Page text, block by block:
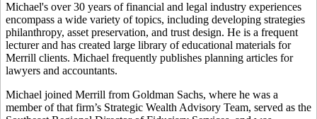
Michael's over 30 years of financial and legal industry experiences
encompass a wide variety of topics, including developing strategies
philanthropy, asset preservation, and trust design. He is a frequent
lecturer and has created large library of educational materials for
Merrill clients. Michael frequently publishes planning articles for
lawyers and accountants.
Michael joined Merrill from Goldman Sachs, where he was a
member of that firm’s Strategic Wealth Advisory Team, served as the